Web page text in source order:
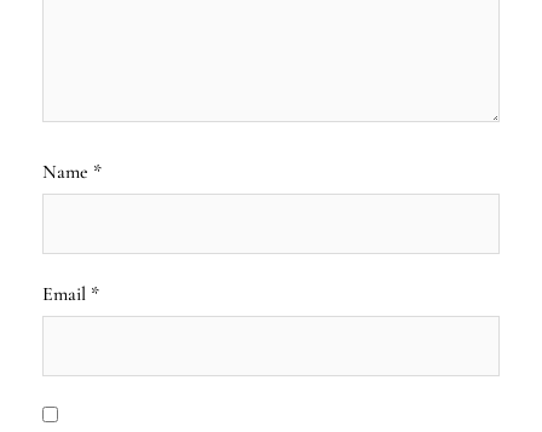
Name *
Email *